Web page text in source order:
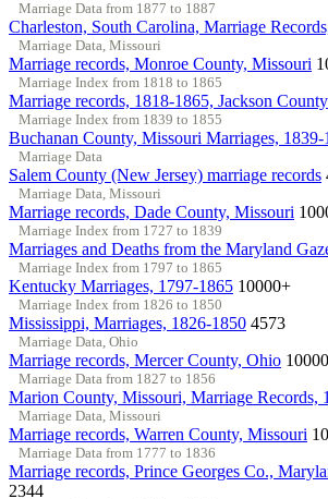
Marriage Data from 1877 to 1887
Charleston, South Carolina, Marriage
Marriage Data, Missouri
Marriage records, Monroe County, Missouri
Marriage Index from 1818 to 1865
Marriage records, 1818-1865, Jackson County
Marriage Index from 1839 to 1855
Buchanan County, Missouri Marriages, 1839-
Marriage Data
Salem County (New Jersey) marriage records
Marriage Data, Missouri
Marriage records, Dade County, Missouri
Marriage Index from 1727 to 1839
Marriages and Deaths from the Maryland
Marriage Index from 1797 to 1865
Kentucky Marriages, 1797-1865 10000+
Marriage Index from 1826 to 1850
Mississippi, Marriages, 1826-1850 4573
Marriage Data, Ohio
Marriage records, Mercer County, Ohio
Marriage Data from 1827 to 1856
Marion County, Missouri, Marriage Records,
Marriage Data, Missouri
Marriage records, Warren County, Missouri
Marriage Data from 1777 to 1836
Marriage records, Prince Georges Co.,
2344